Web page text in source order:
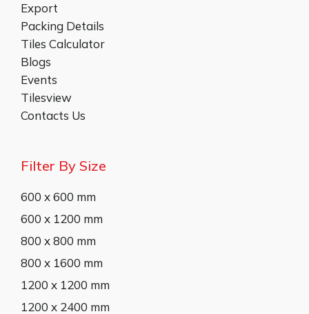
Export
Packing Details
Tiles Calculator
Blogs
Events
Tilesview
Contacts Us
Filter By Size
600 x 600 mm
600 x 1200 mm
800 x 800 mm
800 x 1600 mm
1200 x 1200 mm
1200 x 2400 mm